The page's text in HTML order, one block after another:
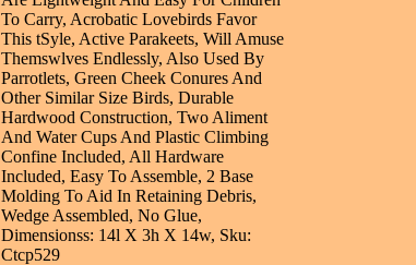
To Carry, Acrobatic Lovebirds Favor
This tSyle, Active Parakeets, Will Amuse
Themswlves Endlessly, Also Used By
Parrotlets, Green Cheek Conures And
Other Similar Size Birds, Durable
Hardwood Construction, Two Aliment
And Water Cups And Plastic Climbing
Confine Included, All Hardware
Included, Easy To Assemble, 2 Base
Molding To Aid In Retaining Debris,
Wedge Assembled, No Glue,
Dimensionss: 14l X 3h X 14w, Sku:
Ctcp529